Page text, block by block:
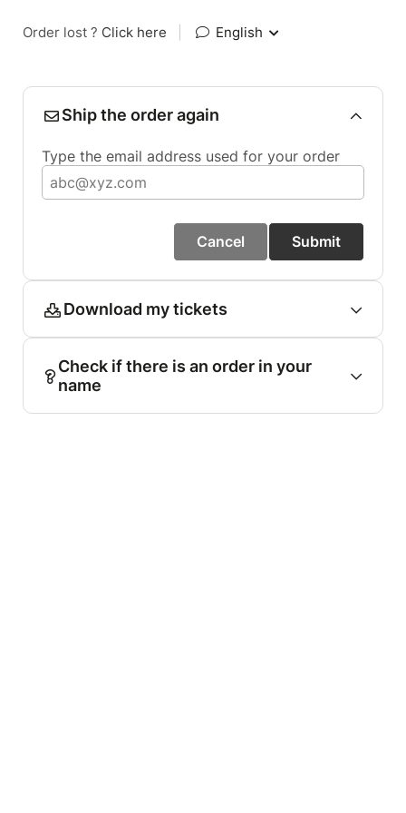
Order lost ? Click here English
Ship the order again
Type the email address used for your order
Cancel Submit
Download my tickets
Check if there is an order in your
name